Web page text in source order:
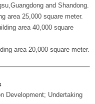
and Shandong.
25,000 square meter.
area 40,000 square
area 20,000 square meter.
Development; Undertaking